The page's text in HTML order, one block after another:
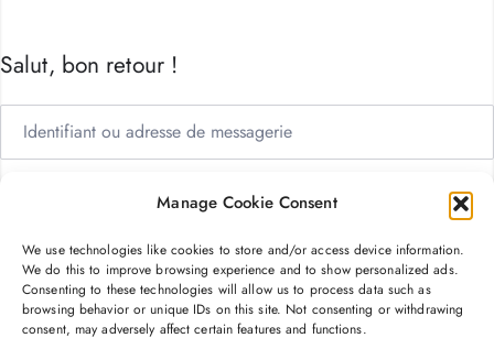
Manage Cookie Consent
We use technologies like cookies to store and/or access device information.
We do this to improve browsing experience and to show personalized ads.
Consenting to these technologies will allow us to process data such as
browsing behavior or unique IDs on this site. Not consenting or withdrawing
consent, may adversely affect certain features and functions.
Salut, bon retour !
Me garder connecté Mot de passe oublié ?
Se connecter